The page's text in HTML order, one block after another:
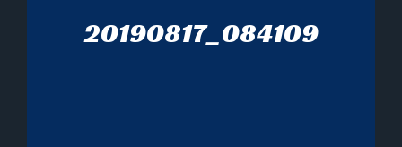
20190817_084109